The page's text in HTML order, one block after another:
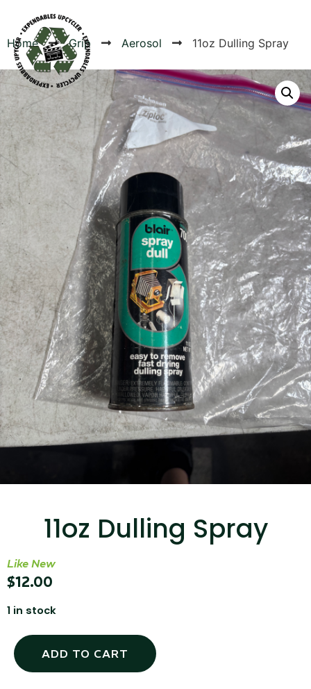
Home Grip Aerosol 11oz Dulling Spray
11oz Dulling Spray
Like New
$12.00
1 in stock
ADD TO CART
Products
Canvas Rag Bag (24x34")
...
Read More...
Canvas Rag Bag (15x32")